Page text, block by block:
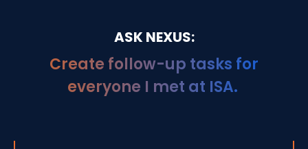
ASK NEXUS:
Which quotes are likel